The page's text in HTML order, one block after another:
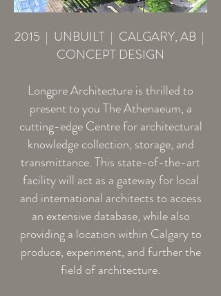
2015 | UNBUILT | CALGARY, AB |
CONCEPT DESIGN
Longpre Architecture is thrilled to
present to you The Athenaeum, a
cutting-edge Centre for architectural
knowledge collection, storage, and
transmittance. This state-of-the-art
facility will act as a gateway for local
and international architects to access
an extensive database, while also
providing a location within Calgary to
produce, experiment, and further the
field of architecture.